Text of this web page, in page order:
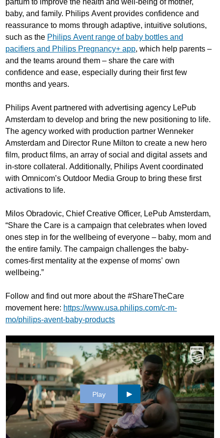
partum to improve the health and well-being of mother,
baby, and family. Philips Avent provides confidence and
reassurance to moms through adaptive, intuitive solutions,
such as the Philips Avent range of baby bottles and
pacifiers and Philips Pregnancy+ app, which help parents –
and the teams around them – share the care with
confidence and ease, especially during their first few
months and years.
Philips Avent partnered with advertising agency LePub
Amsterdam to develop and bring the new positioning to life.
The agency worked with production partner Wenneker
Amsterdam and Director Rune Milton to create a new hero
film, product films, an array of social and digital assets and
in-store collateral. Additionally, Philips Avent coordinated
with Omnicom’s Outdoor Media Group to bring these first
activations to life.
Milos Obradovic, Chief Creative Officer, LePub Amsterdam,
“Share the Care is a campaign that celebrates when loved
ones step in for the wellbeing of everyone – baby, mom and
the entire family. The campaign challenges the baby-
comes-first mentality at the expense of moms’ own
wellbeing.”
Follow and find out more about the #ShareTheCare
movement here: https://www.usa.philips.com/c-m-
mo/philips-avent-baby-products
Play